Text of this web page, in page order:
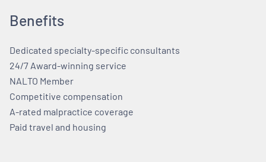
Benefits
Dedicated specialty-specific consultants
24/7 Award-winning service
NALTO Member
Competitive compensation
A-rated malpractice coverage
Paid travel and housing